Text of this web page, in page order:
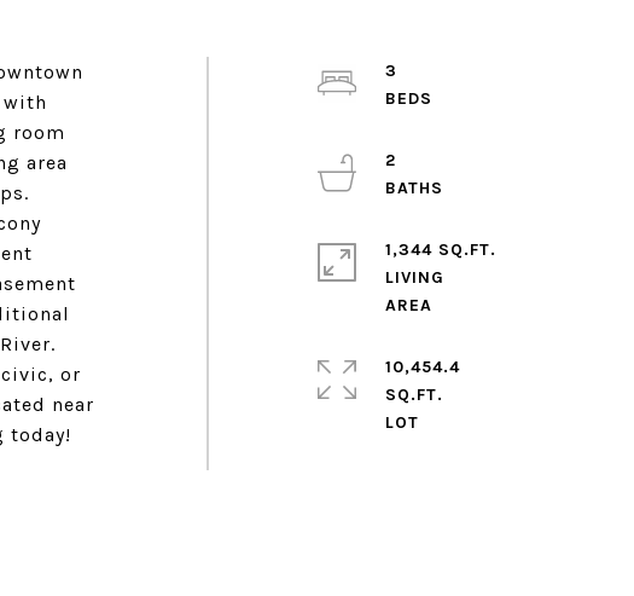
room
area
or
near
today!
3
2
1,344 SQ.FT.
LIVING
10,454.4
SQ.FT.